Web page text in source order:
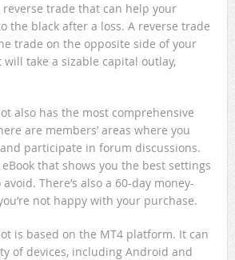
reverse trade that can help your
the black after a loss. A reverse trade
trade on the opposite side of your
take a sizable capital outlay,
also has the most comprehensive
are members’ areas where you
participate in forum discussions.
eBook that shows you the best settings
There’s also a 60-day money-
not happy with your purchase.
is based on the MT4 platform. It can
of devices, including Android and